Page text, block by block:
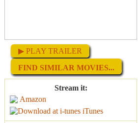
▶ PLAY TRAILER
FIND SIMILAR MOVIES...
Stream it:
Amazon
iTunes